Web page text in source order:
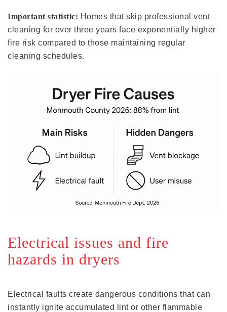
Important statistic: Homes that skip professional vent
cleaning for over three years face exponentially higher
fire risk compared to those maintaining regular
cleaning schedules.
Electrical issues and fire
hazards in dryers
Electrical faults create dangerous conditions that can
instantly ignite accumulated lint or other flammable